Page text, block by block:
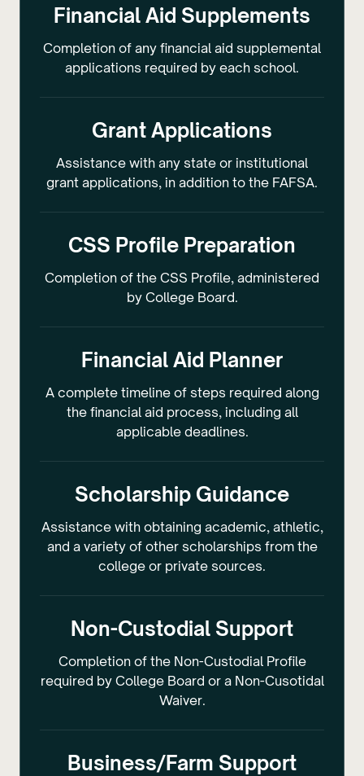
Financial Aid Supplements
Completion of any financial aid supplemental
applications required by each school.
Grant Applications
Assistance with any state or institutional
grant applications, in addition to the FAFSA.
CSS Profile Preparation
Completion of the CSS Profile, administered
by College Board.
Financial Aid Planner
A complete timeline of steps required along
the financial aid process, including all
applicable deadlines.
Scholarship Guidance
Assistance with obtaining academic, athletic,
and a variety of other scholarships from the
college or private sources.
Non-Custodial Support
Completion of the Non-Custodial Profile
required by College Board or a Non-Cusotidal
Waiver.
Business/Farm Support